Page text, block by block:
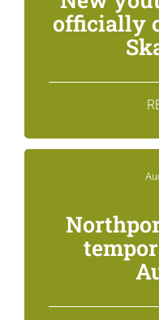
officially